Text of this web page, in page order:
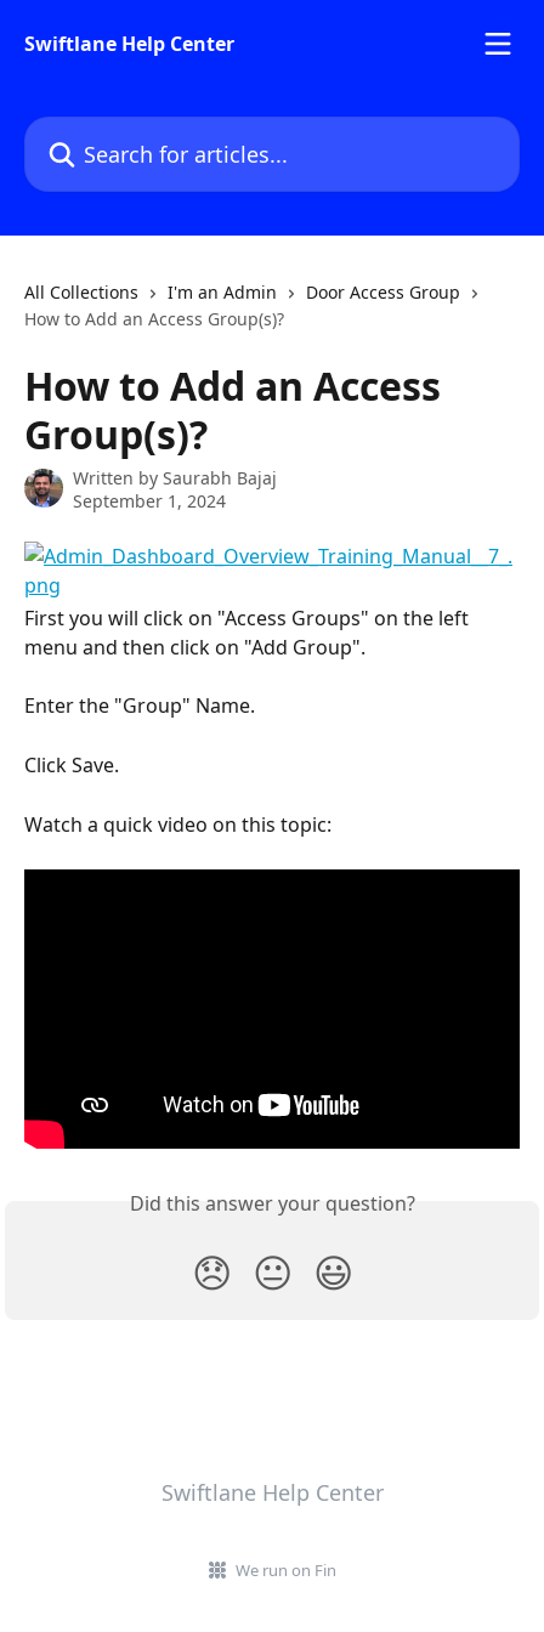
Swiftlane Help Center
Search for articles...
All Collections I'm an Admin
Door Access Group
How to Add an Access Group(s)?
How to Add an Access
Group(s)?
Written by Saurabh Bajaj
September 1, 2024
First you will click on "Access Groups" on the left
menu and then click on "Add Group".
Enter the "Group" Name.
Click Save.
Watch a quick video on this topic:
Did this answer your question?
😞 😐 😃
Swiftlane Help Center
We run on Fin